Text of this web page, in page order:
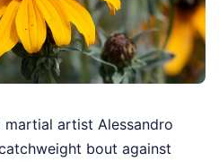
artist Alessandro
bout against